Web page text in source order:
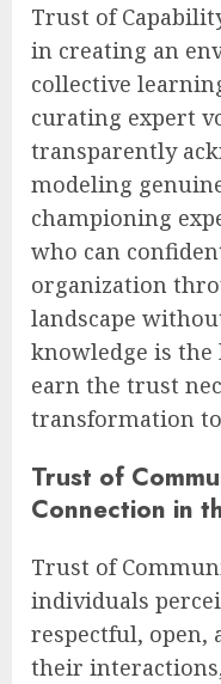
Trust of
in creating an
collective
curating expert
transparently
modeling
championing
who can
organization
landscape
knowledge is
earn the trust
transformation to
Trust of
Connection in
Trust of
individuals
respectful, open,
their